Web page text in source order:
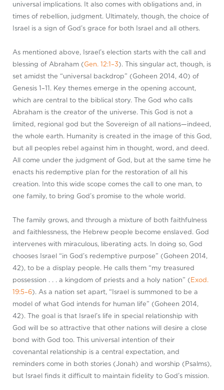
universal implications. It also comes with obligations and, in
times of rebellion, judgment. Ultimately, though, the choice of
Israel is a sign of God’s grace for both Israel and all others.
As mentioned above, Israel’s election starts with the call and
blessing of Abraham (Gen. 12:1–3). This singular act, though, is
set amidst the “universal backdrop” (Goheen 2014, 40) of
Genesis 1–11 . Key themes emerge in the opening account,
which are central to the biblical story. The God who calls
Abraham is the creator of the universe. This God is not a
limited, regional god but the Sovereign of all nations—indeed,
the whole earth. Humanity is created in the image of this God,
but all peoples rebel against him in thought, word, and deed.
All come under the judgment of God, but at the same time he
enacts his redemptive plan for the restoration of all his
creation. Into this wide scope comes the call to one man, to
one family, to bring God’s promise to the whole world.
The family grows, and through a mixture of both faithfulness
and faithlessness, the Hebrew people become enslaved. God
intervenes with miraculous, liberating acts. In doing so, God
chooses Israel “in God’s redemptive purpose” (Goheen 2014,
42), to be a display people. He calls them “my treasured
possession . . . a kingdom of priests and a holy nation” ( Exod.
19:5–6). As a nation set apart, “Israel is summoned to be a
model of what God intends for human life” (Goheen 2014,
42). The goal is that Israel’s life in special relationship with
God will be so attractive that other nations will desire a close
bond with God too. This universal intention of their
covenantal relationship is a central expectation, and
reminders come in both stories (Jonah) and worship (Psalms),
but Israel finds it difficult to maintain fidelity to God’s mission.